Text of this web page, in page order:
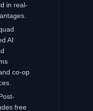
in real-
AI
co-op
free